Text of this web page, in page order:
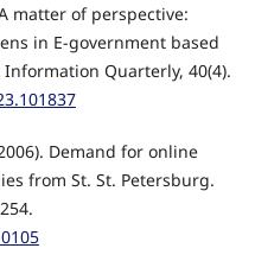
matter of perspective:
in E-government based
Quarterly, 40(4).
Demand for online
from St. St. Petersburg.